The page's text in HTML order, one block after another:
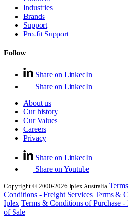
Industries
Brands
Support
Pro-fit Support
Follow
Share on LinkedIn
Share on LinkedIn
About us
Our history
Our Values
Careers
Privacy
Share on LinkedIn
Share on Youtube
Copyright © 2000-2026 Iplex Australia
Conditions - Freight Services Terms &
Iplex Terms & Conditions of Purchase
of Sale